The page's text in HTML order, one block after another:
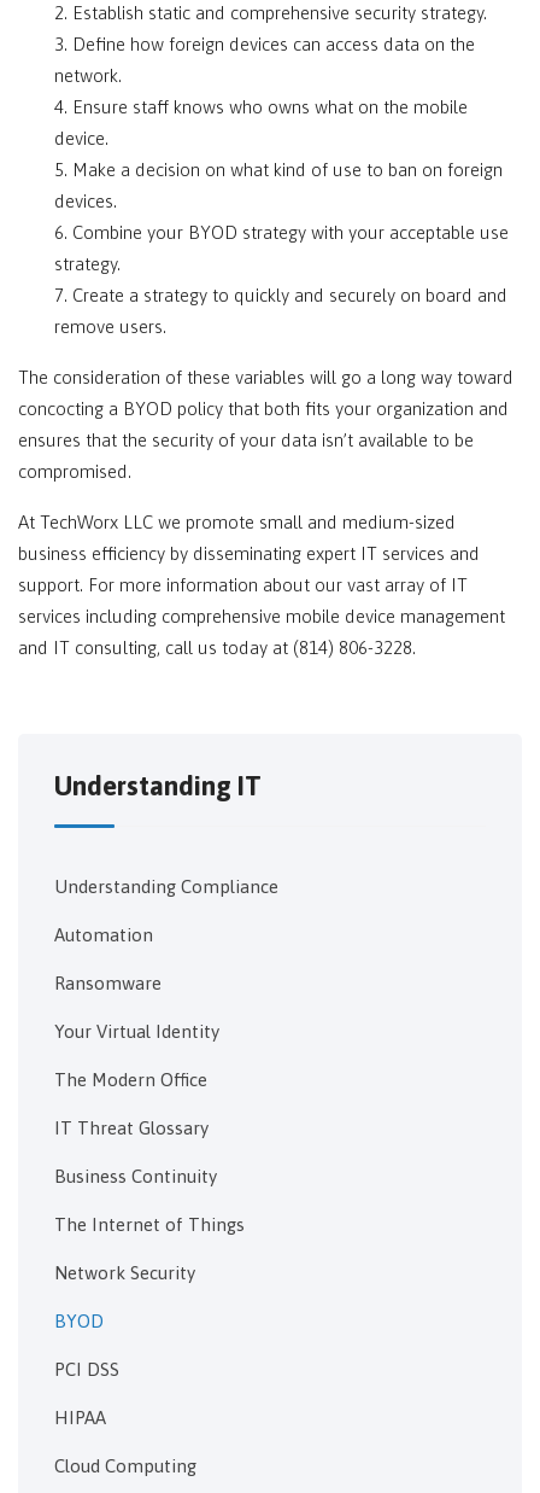
2. Establish static and comprehensive security strategy.
3. Define how foreign devices can access data on the
network.
4. Ensure staff knows who owns what on the mobile
device.
5. Make a decision on what kind of use to ban on foreign
devices.
6. Combine your BYOD strategy with your acceptable use
strategy.
7. Create a strategy to quickly and securely on board and
remove users.
The consideration of these variables will go a long way toward
concocting a BYOD policy that both fits your organization and
ensures that the security of your data isn’t available to be
compromised.
At TechWorx LLC we promote small and medium-sized
business efficiency by disseminating expert IT services and
support. For more information about our vast array of IT
services including comprehensive mobile device management
and IT consulting, call us today at (814) 806-3228.
Understanding IT
Understanding Compliance
Automation
Ransomware
Your Virtual Identity
The Modern Office
IT Threat Glossary
Business Continuity
The Internet of Things
Network Security
BYOD
PCI DSS
HIPAA
Cloud Computing